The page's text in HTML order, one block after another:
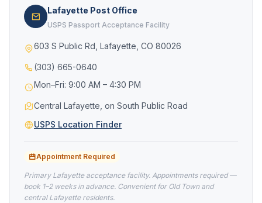
Lafayette Post Office
USPS Passport Acceptance Facility
603 S Public Rd, Lafayette, CO 80026
(303) 665-0640
Mon–Fri: 9:00 AM – 4:30 PM
Central Lafayette, on South Public Road
USPS Location Finder
Appointment Required
Primary Lafayette acceptance facility. Appointments required —
book 1–2 weeks in advance. Convenient for Old Town and
central Lafayette residents.